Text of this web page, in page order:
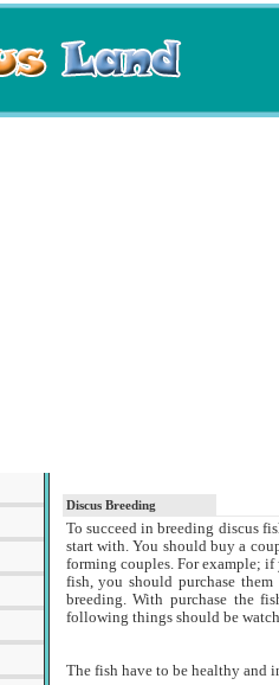
Discus Breeding
To succeed in breeding discus
start with. You should buy a
forming couples. For example;
fish, you should purchase
breeding. With purchase the
following things should be
The fish have to be healthy and